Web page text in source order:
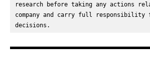
research before taking any actions
company and carry full
decisions.